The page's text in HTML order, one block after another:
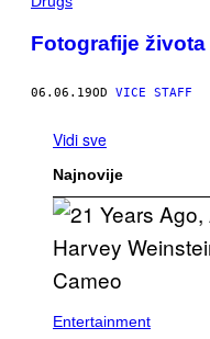
Fotografije
06.06.19OD VICE STAFF
Vidi sve
Najnovije
Entertainment